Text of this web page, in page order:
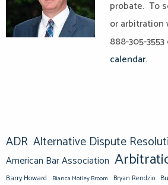
probate. To
or arbitration
888-305-
calendar.
ADR Alternative Dispute
American Bar Association
Barry Howard Bianca Motley Broom Bryan Rendzio